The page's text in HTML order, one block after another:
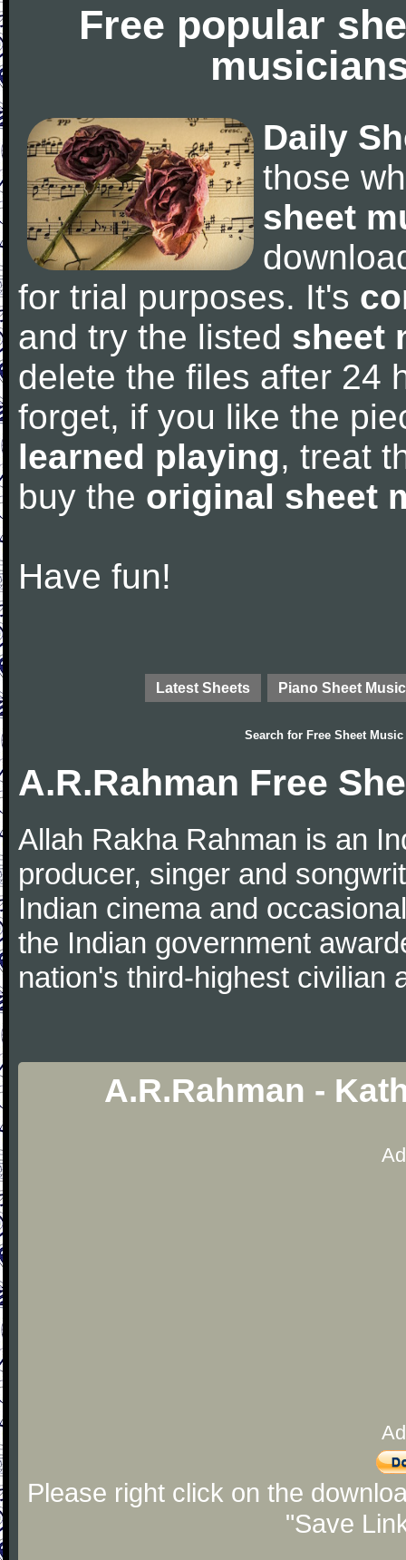
Free popular
Daily
those
sheet
for trial purposes. It's
and try the listed sheet
delete the files after 24
forget, if you like the
learned playing, treat
buy the original sheet
Have fun!
Latest Sheets Piano Sheet Music
Search for Free Sheet Music
A.R.Rahman Free
Allah Rakha Rahman is an
producer, singer and
Indian cinema and
the Indian government
nation's third-highest civilian
A.R.Rahman -
Please right click on the
"Save